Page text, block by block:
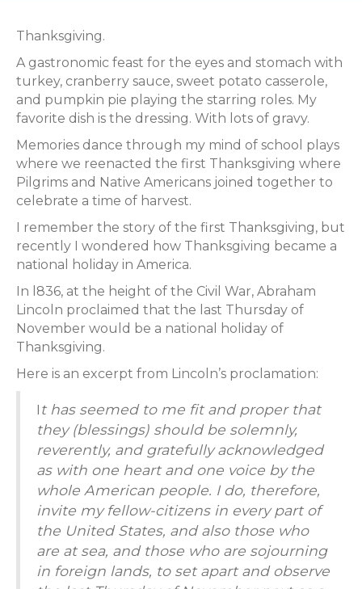
Thanksgiving.
A gastronomic feast for the eyes and stomach with
turkey, cranberry sauce, sweet potato casserole,
and pumpkin pie playing the starring roles. My
favorite dish is the dressing. With lots of gravy.
Memories dance through my mind of school plays
where we reenacted the first Thanksgiving where
Pilgrims and Native Americans joined together to
celebrate a time of harvest.
I remember the story of the first Thanksgiving, but
recently I wondered how Thanksgiving became a
national holiday in America.
In l836, at the height of the Civil War, Abraham
Lincoln proclaimed that the last Thursday of
November would be a national holiday of
Thanksgiving.
Here is an excerpt from Lincoln’s proclamation:
It has seemed to me fit and proper that
they (blessings) should be solemnly,
reverently, and gratefully acknowledged
as with one heart and one voice by the
whole American people. I do, therefore,
invite my fellow-citizens in every part of
the United States, and also those who
are at sea, and those who are sojourning
in foreign lands, to set apart and observe